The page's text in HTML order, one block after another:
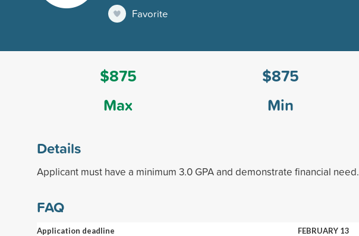
Favorite
$875
Max
$875
Min
Details
Applicant must have a minimum 3.0 GPA and demonstrate financial need.
FAQ
Application deadline
FEBRUARY 13